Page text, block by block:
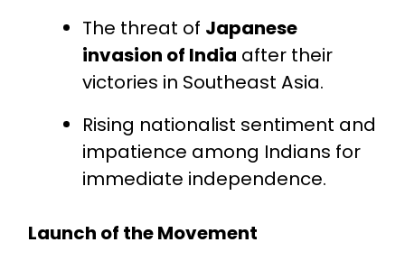
The threat of Japanese
invasion of India after their
victories in Southeast Asia.
Rising nationalist sentiment and
impatience among Indians for
immediate independence.
Launch of the Movement